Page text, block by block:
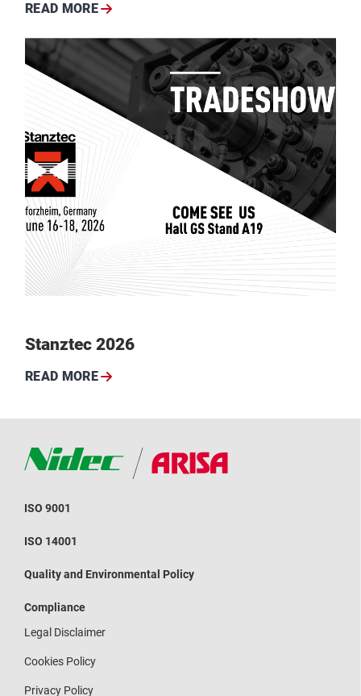
READ MORE
Stanztec 2026
READ MORE
ISO 9001
ISO 14001
Quality and Environmental Policy
Compliance
Legal Disclaimer
Cookies Policy
Privacy Policy